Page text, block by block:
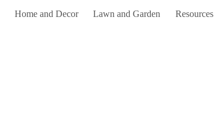
Home and Decor Lawn and Garden Resources